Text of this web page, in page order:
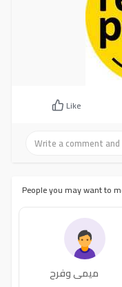
Like
People you may want to
ميمي وفرح